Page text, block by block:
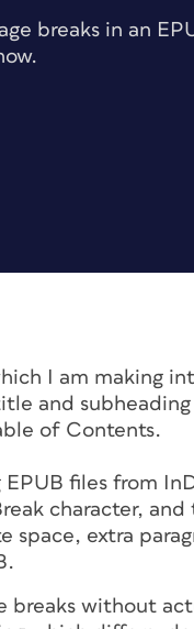
breaks in an
I am making
and subheading
of Contents.
EPUB files from
character,
space, extra
breaks without